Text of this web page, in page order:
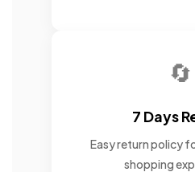
🔄
7 Days
Easy return policy
shopping